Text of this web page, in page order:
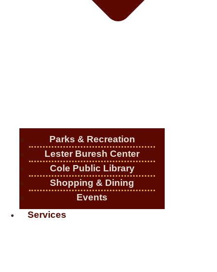
Parks & Recreation
Lester Buresh Center
Cole Public Library
Shopping & Dining
Events
Services